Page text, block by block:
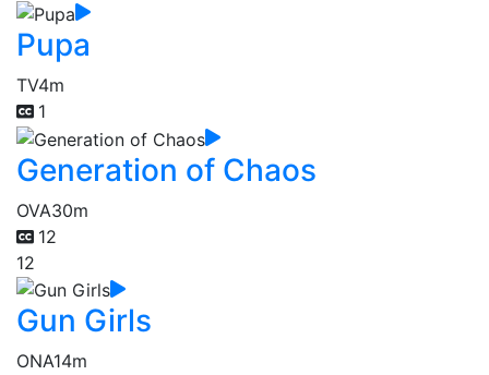
Pupa
TV4m
1
Generation of Chaos
OVA30m
12
12
Gun Girls
ONA14m